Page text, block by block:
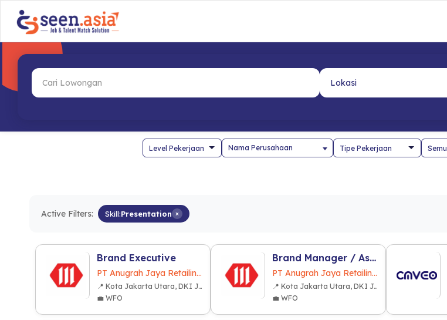
Nama Perusahaan
Active Filters: Skill:Presentation ×
Brand Executive
PT Anugrah Jaya Retailindo
📍 Kota Jakarta Utara, DKI Jakarta
💼 WFO
Brand Manager / Ass. Brand Manager
PT Anugrah Jaya Retailindo
📍 Kota Jakarta Utara, DKI Jakarta
💼 WFO